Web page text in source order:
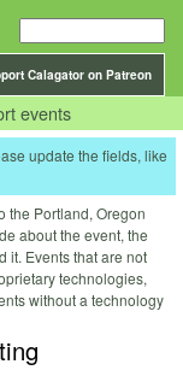
Calagator on Patreon
events
update the fields, like
the Portland, Oregon
about the event, the
it. Events that are not
technologies,
without a technology